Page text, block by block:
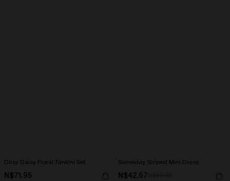
Ditsy Daisy Floral Tankini Set
N$71.95
Someday Striped Mini Dress
N$42.67